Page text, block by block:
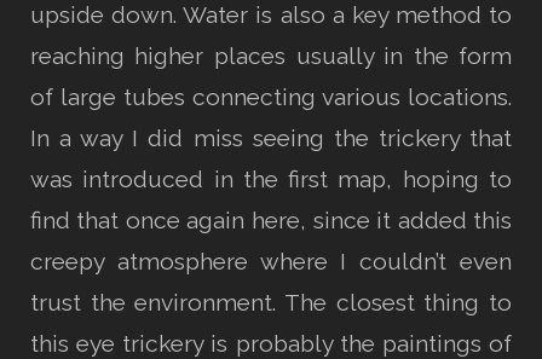
upside down. Water is also a key method to
reaching higher places usually in the form
of large tubes connecting various locations.
In a way I did miss seeing the trickery that
was introduced in the first map, hoping to
find that once again here, since it added this
creepy atmosphere where I couldn’t even
trust the environment. The closest thing to
this eye trickery is probably the paintings of